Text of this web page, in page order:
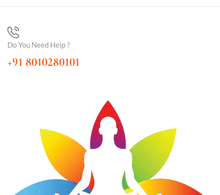
Do You Need Help ?
+91 8010280101